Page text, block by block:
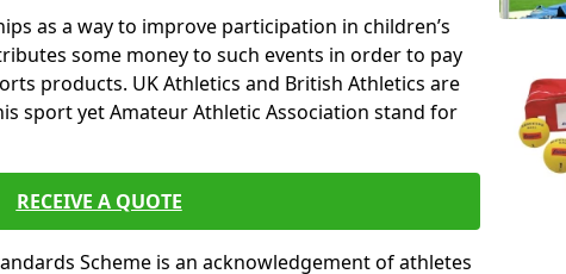
as a way to improve participation in children’s
some money to such events in order to pay
products. UK Athletics and British Athletics are
sport yet Amateur Athletic Association stand for
RECEIVE A QUOTE
Scheme is an acknowledgement of athletes